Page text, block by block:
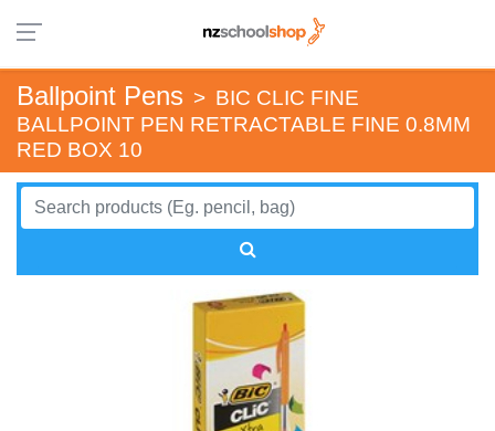
Ballpoint Pens > BIC CLIC FINE
BALLPOINT PEN RETRACTABLE FINE 0.8MM
RED BOX 10